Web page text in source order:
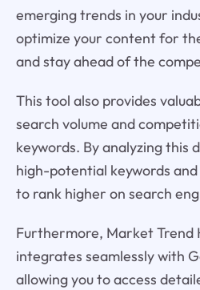
emerging trends in your
optimize your content for
and stay ahead of the
This tool also provides
search volume and
keywords. By analyzing this
high-potential keywords
to rank higher on search
Furthermore, Market Trend
integrates seamlessly with
allowing you to access